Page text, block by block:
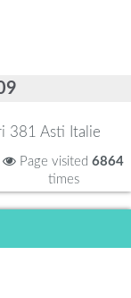
381 Asti Italie
Page visited 6864
times